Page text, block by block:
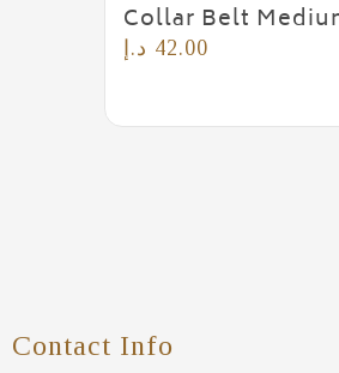
Collar Belt
42.00 د.إ
Contact Info